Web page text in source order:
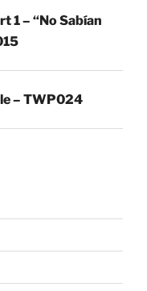
1 – “No Sabían
– TWP024